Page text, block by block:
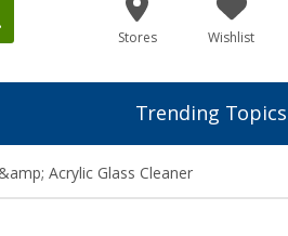
Stores Wishlist
Trending Topics
Acrylic Glass Cleaner